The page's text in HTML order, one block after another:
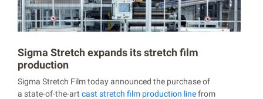
Sigma Stretch expands its stretch film
production
Sigma Stretch Film today announced the purchase of
a state-of-the-art cast stretch film production linefrom